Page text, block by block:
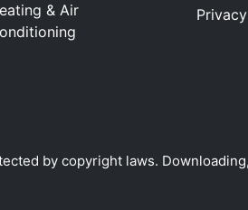
& Air
by copyright laws.